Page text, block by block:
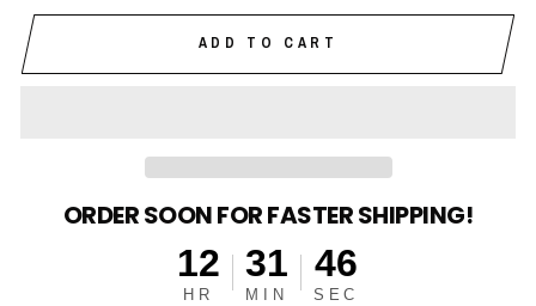
ADD TO CART
ORDER SOON FOR FASTER SHIPPING!
12
HR
31
MIN
45
SEC